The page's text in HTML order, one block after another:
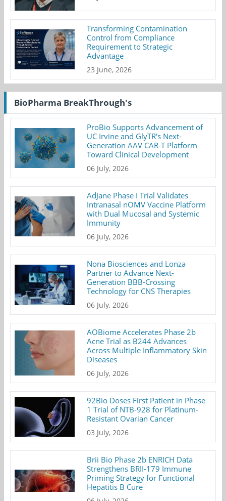
Transforming Contamination
Control from Compliance
Requirement to Strategic
Advantage
23 June, 2026
BioPharma BreakThrough's
ProBio Supports Advancement of
UC Irvine and GlyTR's Next-
Generation AAV CAR-T Platform
Toward Clinical Development
06 July, 2026
AdJane Phase I Trial Validates
Intranasal nOMV Vaccine Platform
with Dual Mucosal and Systemic
Immunity
06 July, 2026
Nona Biosciences and Lonza
Partner to Advance Next-
Generation BBB-Crossing
Technology for CNS Therapies
06 July, 2026
AOBiome Accelerates Phase 2b
Acne Trial as B244 Advances
Across Multiple Inflammatory Skin
Diseases
06 July, 2026
92Bio Doses First Patient in Phase
1 Trial of NTB-928 for Platinum-
Resistant Ovarian Cancer
03 July, 2026
Brii Bio Phase 2b ENRICH Data
Strengthens BRII-179 Immune
Priming Strategy for Functional
Hepatitis B Cure